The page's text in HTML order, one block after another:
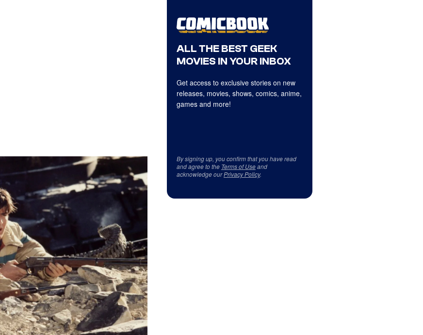
ALL THE BEST GEEK
MOVIES IN YOUR INBOX
Get access to exclusive stories on new
releases, movies, shows, comics, anime,
games and more!
By signing up, you confirm that you have read
and agree to the Terms of Useand
acknowledge ourPrivacy Policy.